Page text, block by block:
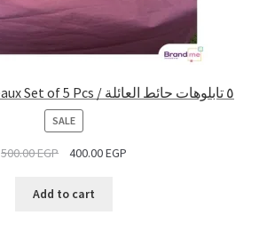
Family Wall Tableaux Set of 5 Pcs / ٥ تابلوهات حائط العائلة
SALEPRODUCT
ON
SALE
500.00EGP 400.00EGP
Add to cart